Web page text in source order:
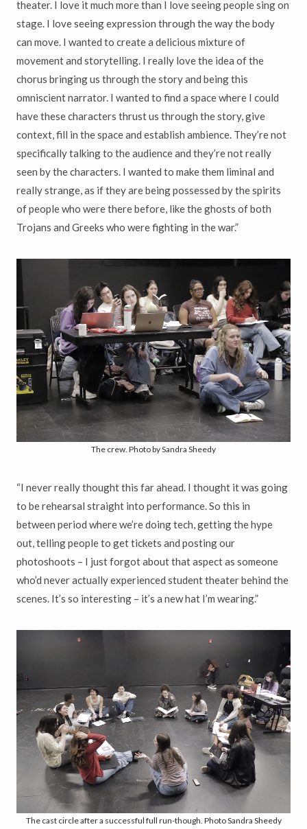
theater. I love it much more than I love seeing people sing on
stage. I love seeing expression through the way the body
can move. I wanted to create a delicious mixture of
movement and storytelling. I really love the idea of the
chorus bringing us through the story and being this
omniscient narrator. I wanted to find a space where I could
have these characters thrust us through the story, give
context, fill in the space and establish ambience. They’re not
specifically talking to the audience and they’re not really
seen by the characters. I wanted to make them liminal and
really strange, as if they are being possessed by the spirits
of people who were there before, like the ghosts of both
Trojans and Greeks who were fighting in the war.”
The crew. Photo by Sandra Sheedy
“I never really thought this far ahead. I thought it was going
to be rehearsal straight into performance. So this in
between period where we’re doing tech, getting the hype
out, telling people to get tickets and posting our
photoshoots – I just forgot about that aspect as someone
who’d never actually experienced student theater behind the
scenes. It’s so interesting – it’s a new hat I’m wearing.”
The cast circle after a successful full run-though. Photo Sandra Sheedy